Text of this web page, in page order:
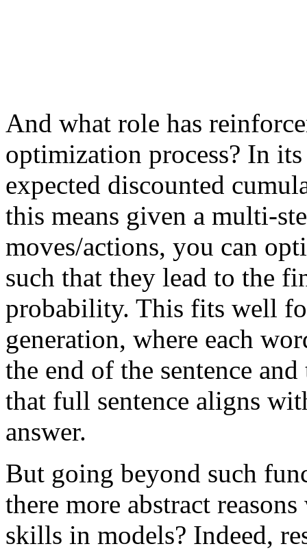
And what role has
optimization process? In
expected discounted
this means given a multi-
moves/actions, you can
such that they lead to the
probability. This fits well
generation, where each
the end of the sentence
that full sentence aligns
answer.
But going beyond such
there more abstract
skills in models? Indeed,